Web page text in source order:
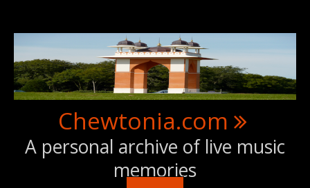
Chewtonia.com
A personal archive of live music
memories